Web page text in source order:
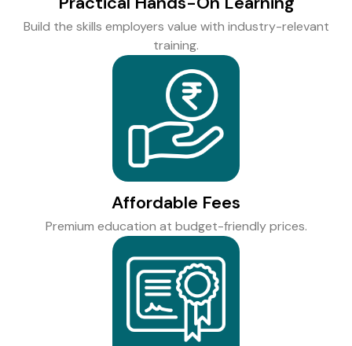
Build the skills employers value with industry-relevant
training.
Affordable Fees
Premium education at budget-friendly prices.